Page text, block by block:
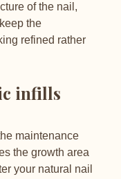
of the nail,
the
refined rather
infills
maintenance
the growth area
your natural nail